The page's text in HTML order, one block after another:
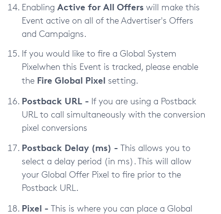
Enabling Active for All Offers will make this
Event active on all of the Advertiser's Offers
and Campaigns.
If you would like to fire a Global System
Pixelwhen this Event is tracked, please enable
the Fire Global Pixel setting.
Postback URL - If you are using a Postback
URL to call simultaneously with the conversion
pixel conversions
Postback Delay (ms) - This allows you to
select a delay period (in ms). This will allow
your Global Offer Pixel to fire prior to the
Postback URL.
Pixel - This is where you can place a Global